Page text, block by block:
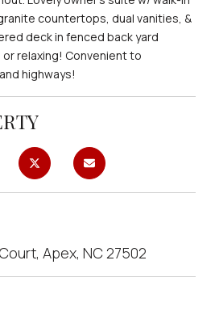
countertops, dual vanities, &
deck in fenced back yard
relaxing! Convenient to
highways!
Apex, NC 27502